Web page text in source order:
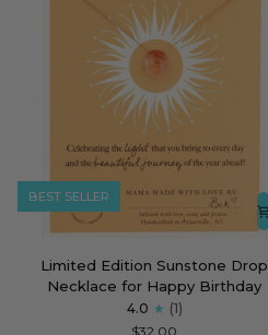
BEST SELLER
Limited
Edition
Sunstone
Limited Edition Sunstone Drop
Necklace for Happy Birthday
4.0
(1)
$32.00